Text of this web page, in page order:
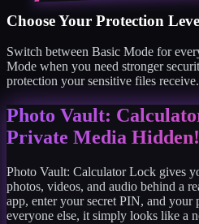
Choose Your Protection
Switch between Basic Mode for
Mode when you need stronger
protection your sensitive files receive.
Photo Vault:
Private Media Hidden!
Photo Vault: Calculator Lock gives
photos, videos, and audio behind a
app, enter your secret PIN, and your
everyone else, it simply looks like a